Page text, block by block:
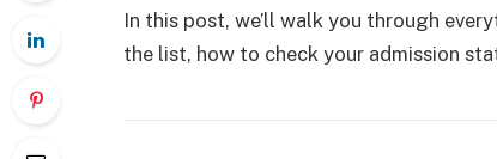
In this post, we’ll walk you through
the list, how to check your admission